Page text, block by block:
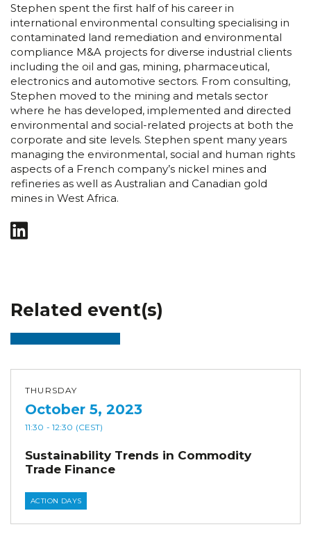
Stephen spent the first half of his career in
international environmental consulting specialising in
contaminated land remediation and environmental
compliance M&A projects for diverse industrial clients
including the oil and gas, mining, pharmaceutical,
electronics and automotive sectors. From consulting,
Stephen moved to the mining and metals sector
where he has developed, implemented and directed
environmental and social-related projects at both the
corporate and site levels. Stephen spent many years
managing the environmental, social and human rights
aspects of a French company’s nickel mines and
refineries as well as Australian and Canadian gold
mines in West Africa.
Related event(s)
THURSDAY
October 5, 2023
11:30 - 12:30 (CEST)
Sustainability Trends in Commodity
Trade Finance
ACTION DAYS